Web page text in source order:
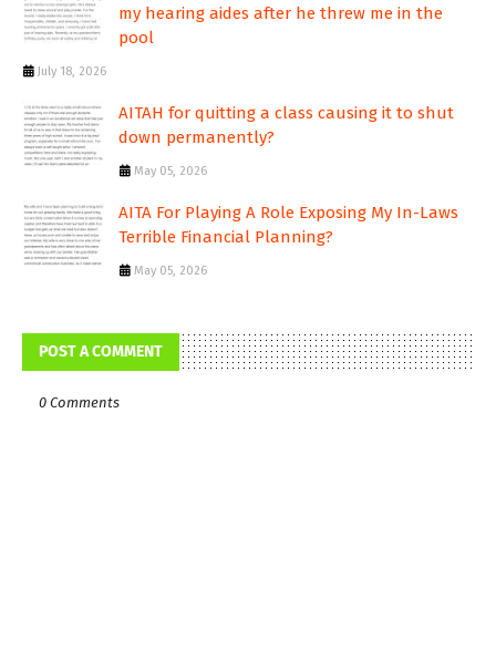
my hearing aides after he threw me in the
pool
July 18, 2026
AITAH for quitting a class causing it to shut
down permanently?
May 05, 2026
AITA For Playing A Role Exposing My In-Laws
Terrible Financial Planning?
May 05, 2026
POST A COMMENT
0 Comments